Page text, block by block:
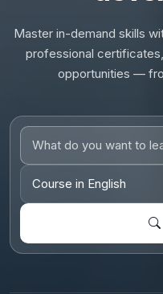
Master in-demand skills
professional
opportunities —